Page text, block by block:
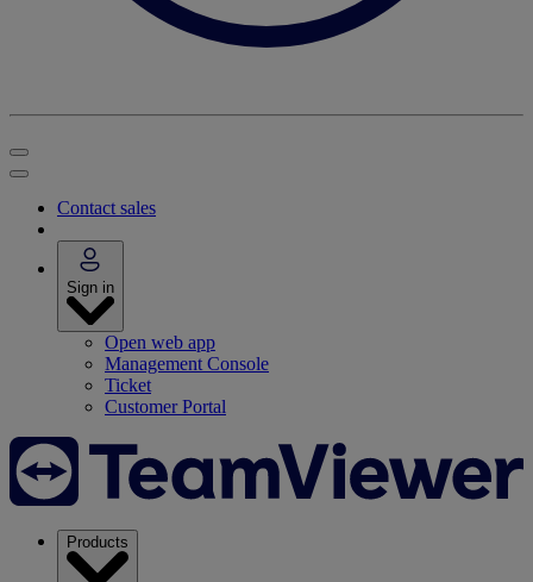
Contact sales
Sign in
Open web app
Management Console
Ticket
Customer Portal
Products